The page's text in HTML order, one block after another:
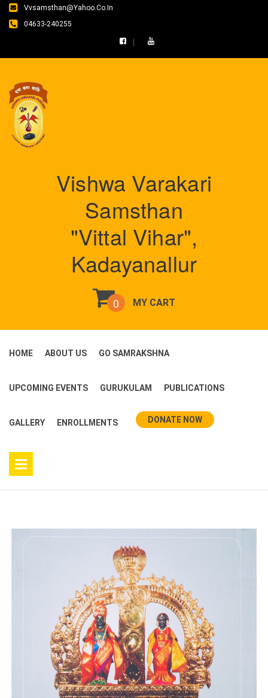
Vvsamsthan@yahoo.co.in
04633-240255
Vishwa Varakari
Samsthan
"Vittal Vihar",
Kadayanallur
MY CART
0
HOME ABOUT US GO SAMRAKSHNA
UPCOMING EVENTS GURUKULAM PUBLICATIONS
GALLERY ENROLLMENTS DONATE NOW